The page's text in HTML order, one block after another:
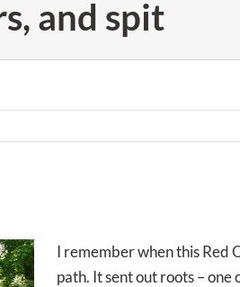
and spit
I remember when this Red
path. It sent out roots –